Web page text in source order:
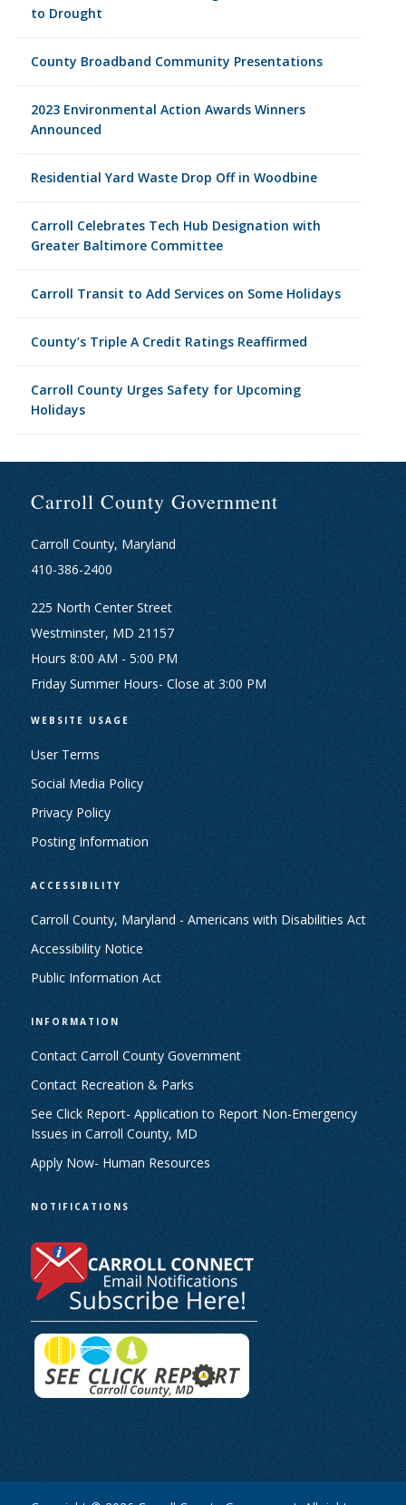
to Drought
County Broadband Community Presentations
2023 Environmental Action Awards Winners
Announced
Residential Yard Waste Drop Off in Woodbine
Carroll Celebrates Tech Hub Designation with
Greater Baltimore Committee
Carroll Transit to Add Services on Some Holidays
County’s Triple A Credit Ratings Reaffirmed
Carroll County Urges Safety for Upcoming
Holidays
Carroll County Government
Carroll County, Maryland
410-386-2400
225 North Center Street
Westminster, MD 21157
Hours 8:00 AM - 5:00 PM
Friday Summer Hours- Close at 3:00 PM
WEBSITE USAGE
User Terms
Social Media Policy
Privacy Policy
Posting Information
ACCESSIBILITY
Carroll County, Maryland - Americans with Disabilities Act
Accessibility Notice
Public Information Act
INFORMATION
Contact Carroll County Government
Contact Recreation & Parks
See Click Report- Application to Report Non-Emergency
Issues in Carroll County, MD
Apply Now- Human Resources
NOTIFICATIONS